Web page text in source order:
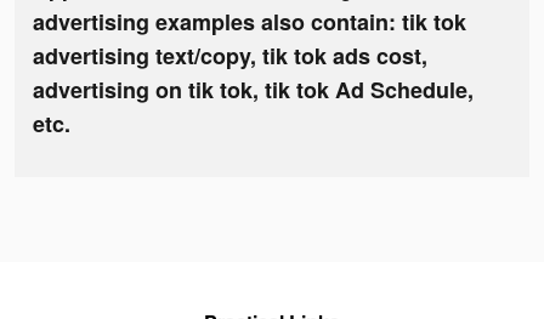
advertising examples also contain: tik tok
advertising text/copy, tik tok ads cost,
advertising on tik tok, tik tok Ad Schedule,
etc.